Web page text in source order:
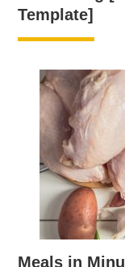
Template]
Meals in